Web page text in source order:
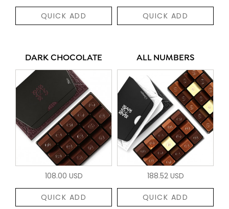
QUICK ADD QUICK ADD
DARK CHOCOLATE
108.00 USD
QUICK ADD
ALL NUMBERS
188.52 USD
QUICK ADD